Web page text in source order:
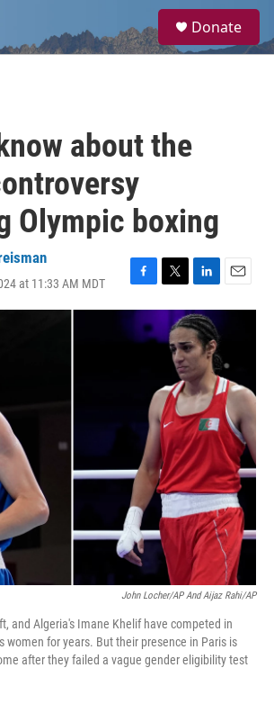
a
Donate
about the
Olympic boxing
at 11:33 AM MDT
F
a
e
T
w
t
r
L
i
n
k
e
d
I
n
E
m
John Locher/AP And Aijaz Rahi/AP
and Algeria's Imane Khelif have competed in
women for years. But their presence in Paris is
after they failed a vague gender eligibility test